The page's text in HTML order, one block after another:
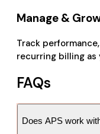
Manage &
Track
recurring billing as
FAQs
Does APS work